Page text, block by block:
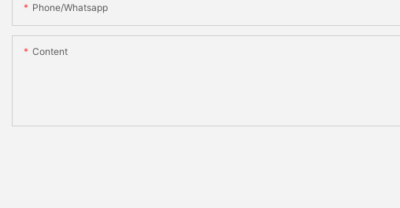
Phone/whatsapp
Content